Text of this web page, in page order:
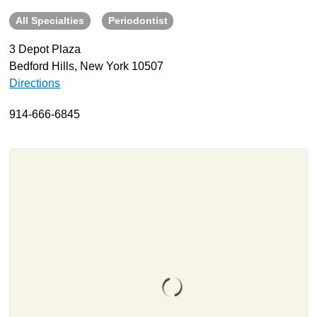
About
Resources
Support
Become a Provider
Contact
All Specialties Periodontist
3 Depot Plaza
Bedford Hills, New York 10507
Directions
914-666-6845